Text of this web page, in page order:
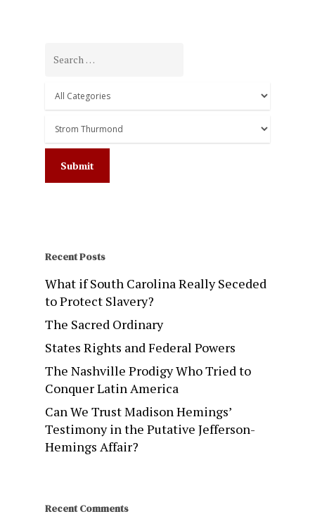
Recent Posts
What if South Carolina Really Seceded
to Protect Slavery?
The Sacred Ordinary
States Rights and Federal Powers
The Nashville Prodigy Who Tried to
Conquer Latin America
Can We Trust Madison Hemings’
Testimony in the Putative Jefferson-
Hemings Affair?
Recent Comments